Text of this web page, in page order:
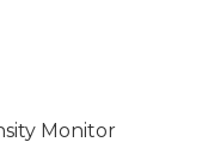
Monitor